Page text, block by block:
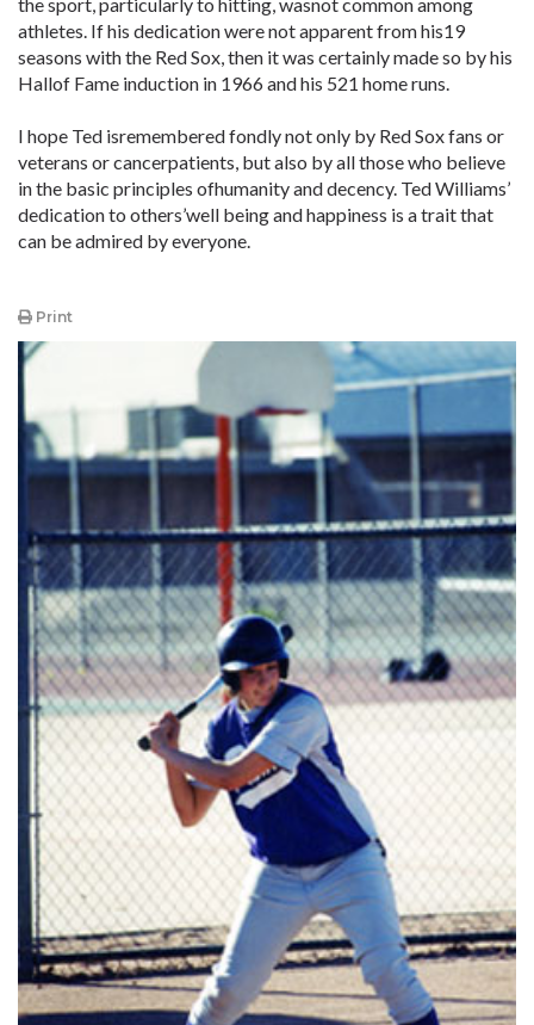
athletes. If his dedication were not apparent from his19
seasons with the Red Sox, then it was certainly made so by his
Hallof Fame induction in 1966 and his 521 home runs.
I hope Ted isremembered fondly not only by Red Sox fans or
veterans or cancerpatients, but also by all those who believe
in the basic principles ofhumanity and decency. Ted Williams’
dedication to others’well being and happiness is a trait that
can be admired by everyone.
Print